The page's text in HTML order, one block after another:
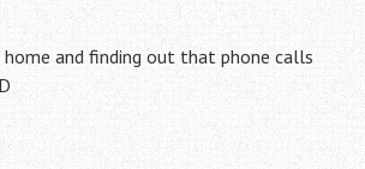
home and finding out that phone calls